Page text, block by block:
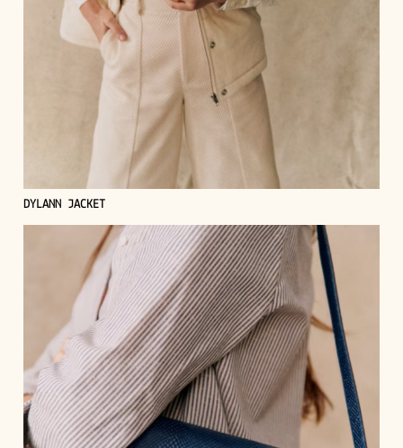
DYLANN JACKET